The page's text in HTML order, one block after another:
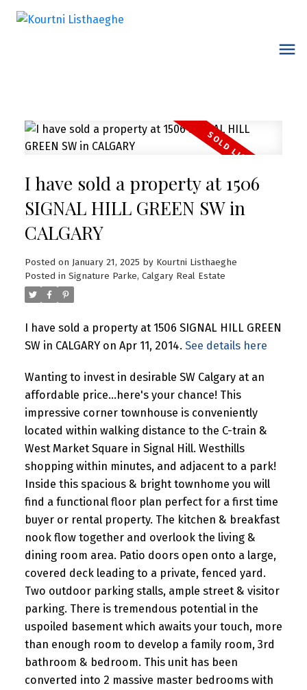
I have sold a property at 1506
SIGNAL HILL GREEN SW in
CALGARY
Posted on January 21, 2025 by Kourtni Listhaeghe
Posted in Signature Parke, Calgary Real Estate
I have sold a property at 1506 SIGNAL HILL GREEN
SW in CALGARY on Apr 11, 2014. See details here
Wanting to invest in desirable SW Calgary at an
affordable price...here's your chance! This
impressive corner townhouse is conveniently
located within walking distance to the C-train &
West Market Square in Signal Hill. Westhills
shopping within minutes, and adjacent to a park!
Inside this spacious & bright townhome you will
find a functional floor plan perfect for a first time
buyer or rental property. The kitchen & breakfast
nook flow together and overlook the living &
dining room area. Patio doors open onto a large,
covered deck leading to a private, fenced yard.
Two outdoor parking stalls, ample street & visitor
parking. There is tremendous potential in the
uspoiled basement which awaits your touch, more
than enough room to develop a family room, 3rd
bathroom & bedroom. This unit has been
converted into 2 massive master bedrooms with